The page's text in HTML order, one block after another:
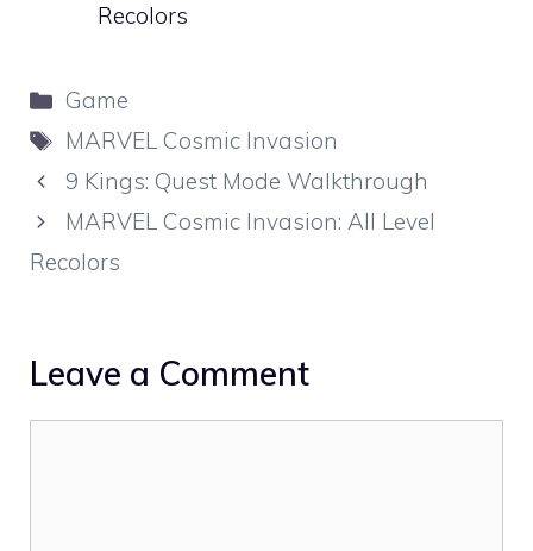
Recolors
Categories
Game
Tags
MARVEL Cosmic Invasion
9 Kings: Quest Mode Walkthrough
MARVEL Cosmic Invasion: All Level
Recolors
Leave a Comment